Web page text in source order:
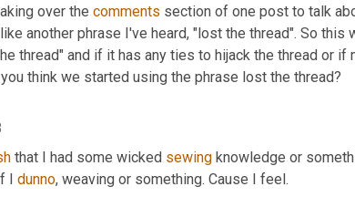
over the comments section of one post to talk
another phrase I've heard, "lost the thread". So
think we started using the phrase lost the thread?
that I had some wicked sewing knowledge or
I dunno, weaving or something. Cause I feel.